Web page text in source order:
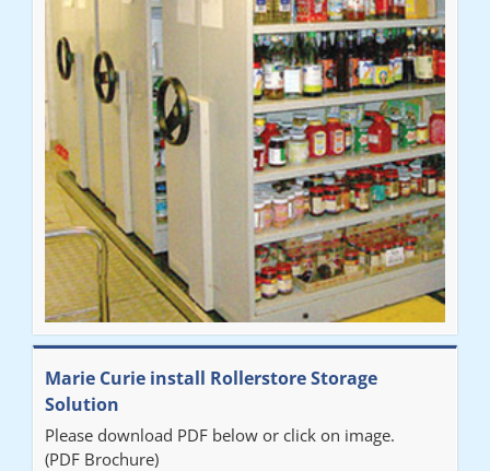
Marie Curie install Rollerstore Storage
Solution
Please download PDF below or click on image.
(PDF Brochure)